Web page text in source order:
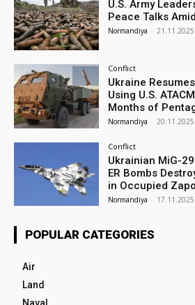
U.S. Army
Peace Talks
Normandiya - 21.11.2025
Conflict
Ukraine
Using U.S.
Months of
Normandiya - 20.11.2025
Conflict
Ukrainian MiG-
ER Bombs
in Occupied
Normandiya - 17.11.2025
POPULAR CATEGORIES
Air
Land